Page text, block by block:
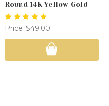
Round 14K Yellow Gold
Price: $49.00